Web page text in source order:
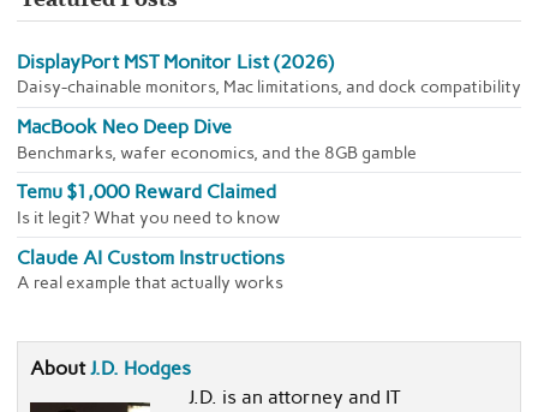
DisplayPort MST Monitor List (2026)
Daisy-chainable monitors, Mac limitations, and dock compatibility
MacBook Neo Deep Dive
Benchmarks, wafer economics, and the 8GB gamble
Temu $1,000 Reward Claimed
Is it legit? What you need to know
Claude AI Custom Instructions
A real example that actually works
AboutJ.D. Hodges
J.D. is an attorney and IT